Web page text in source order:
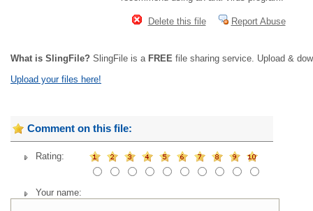
Delete this file Report Abuse
What is SlingFile? SlingFile is a FREE file sharing service. Upload &
Upload your files here!
Comment on this file:
Rating:
Your name: